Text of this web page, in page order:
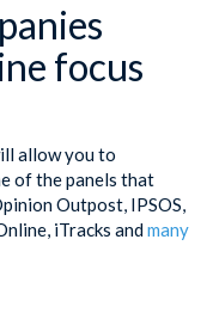
focus
allow you to
of the panels that
Outpost, IPSOS,
iTracks andmany